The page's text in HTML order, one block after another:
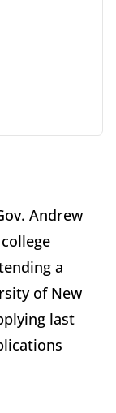
Andrew
a
of New
last